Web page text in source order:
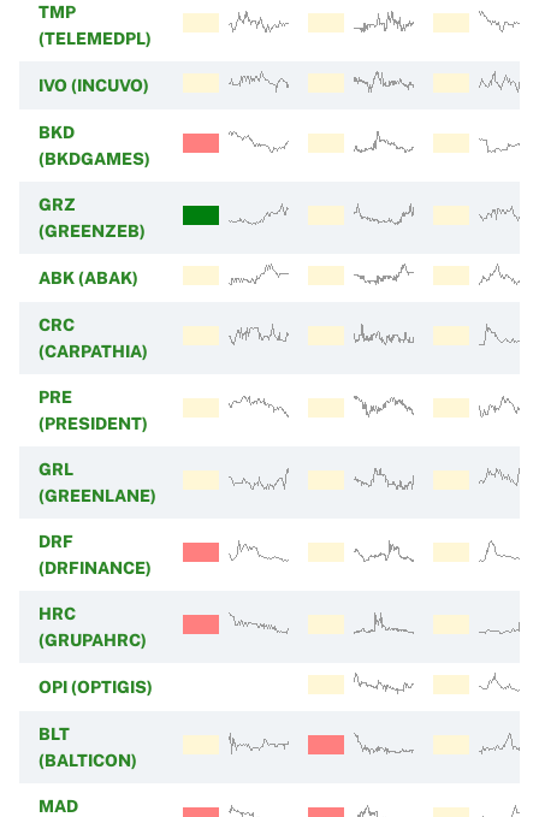
TMP
(TELEMEDPL)
IVO (INCUVO)
BKD
(BKDGAMES)
GRZ
(GREENZEB)
ABK (ABAK)
CRC
(CARPATHIA)
PRE
(PRESIDENT)
GRL
(GREENLANE)
DRF
(DRFINANCE)
HRC
(GRUPAHRC)
OPI (OPTIGIS)
BLT
(BALTICON)
MAD